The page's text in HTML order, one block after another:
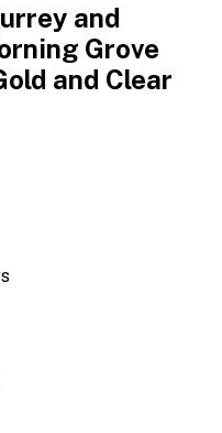
and
Grove
and Clear